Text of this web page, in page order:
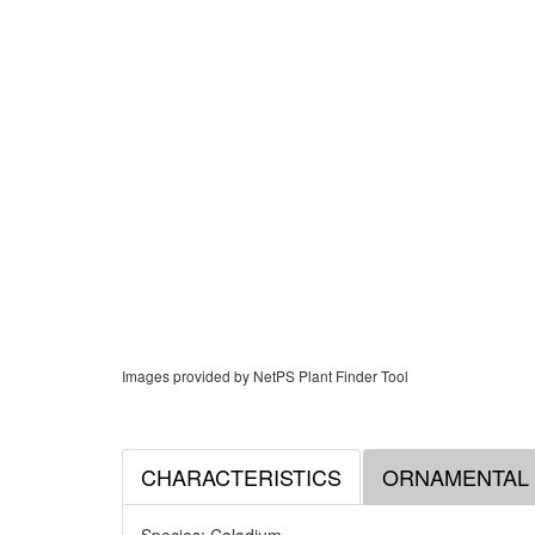
Images provided by NetPS Plant Finder Tool
CHARACTERISTICS